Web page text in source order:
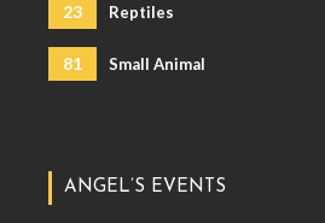
23 Reptiles
81 Small Animal
ANGEL’S EVENTS